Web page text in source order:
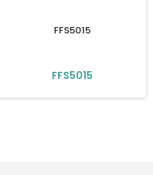
FFS5015
FFS5015